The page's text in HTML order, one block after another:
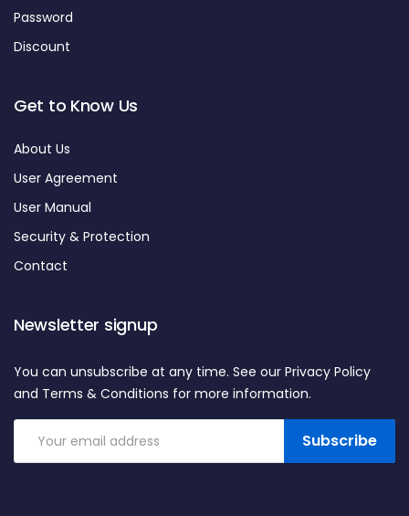
Password
Discount
Get to Know Us
About Us
User Agreement
User Manual
Security & Protection
Contact
Newsletter signup
Subscribe
You can unsubscribe at any time. See our Privacy Policy
and Terms & Conditions for more information.